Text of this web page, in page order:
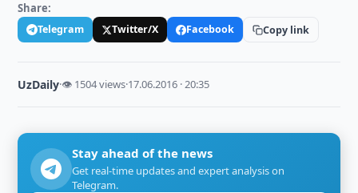
Share:
Telegram Twitter/X Facebook Copy link
UzDaily·👁 1504 views·17.06.2016 · 20:35
Stay ahead of the news
Get real-time updates and expert analysis on
Telegram.